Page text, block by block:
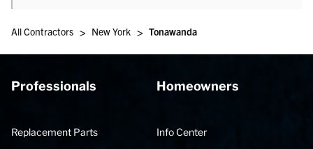
All Contractors > New York > Tonawanda
Professionals
Replacement Parts
Homeowners
Info Center